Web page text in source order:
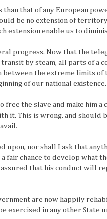
that of any European
be no extension of
extension enable us to
progress. Now that the
by steam, all parts of a
between the extreme limits of
of our national existence.
the slave and make him a
it. This is wrong, and should
upon, nor shall I ask that
fair chance to develop what
that his conduct will
are now happily
exercised in any other State